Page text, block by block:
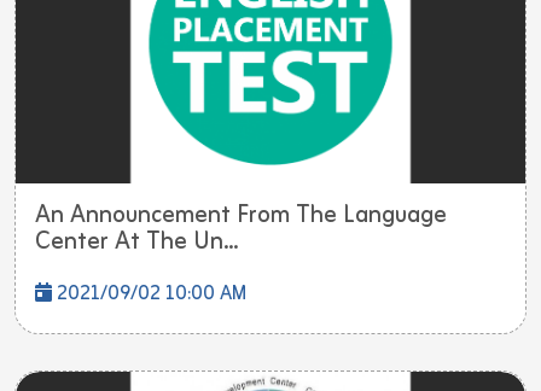
An Announcement From The Language
Center At The Un...
2021/09/02 10:00 AM